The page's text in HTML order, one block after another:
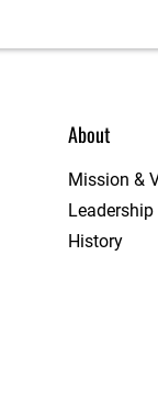
About
Mission &
Leadership
History